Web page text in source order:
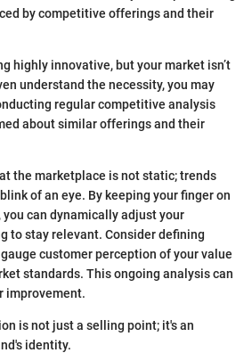
by competitive offerings and their
highly innovative, but your market isn’t
understand the necessity, you may
regular competitive analysis
about similar offerings and their
the marketplace is not static; trends
of an eye. By keeping your finger on
can dynamically adjust your
to stay relevant. Consider defining
customer perception of your value
standards. This ongoing analysis can
improvement.
is not just a selling point; it's an
identity.